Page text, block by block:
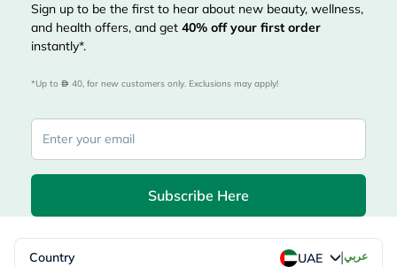
Sign up to be the first to hear about new beauty, wellness,
and health offers, and get 40% off your first order
instantly*.
*Up to 40, for new customers only. Exclusions may apply!
Subscribe Here
Country UAE |عربي